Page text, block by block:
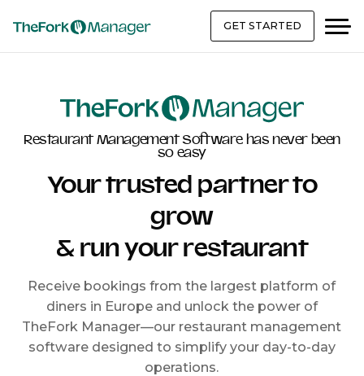
GET STARTED
Restaurant Management Software has never been
so easy
Your trusted partner to
grow
& run your restaurant
Receive bookings from the largest platform of
diners in Europe and unlock the power of
TheFork Manager—our restaurant management
software designed to simplify your day-to-day
operations.